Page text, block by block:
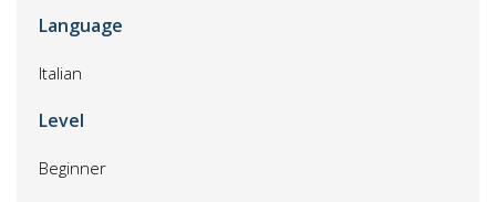
Language
Italian
Level
Beginner